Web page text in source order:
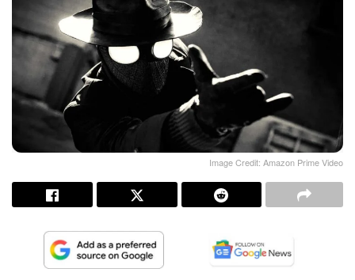
Image Credit: Amazon Prime Video